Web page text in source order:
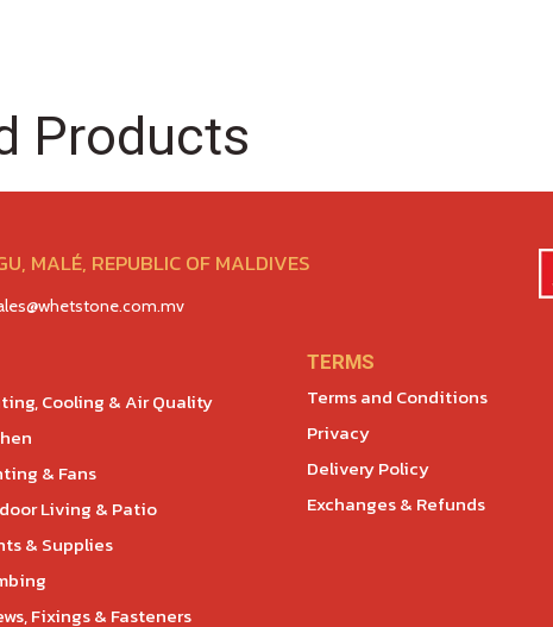
Products
MALÉ, REPUBLIC OF MALDIVES
Cooling & Air Quality
& Fans
Living & Patio
& Supplies
Fixings & Fasteners
TERMS
Terms and Conditions
Privacy
Delivery Policy
Exchanges & Refunds